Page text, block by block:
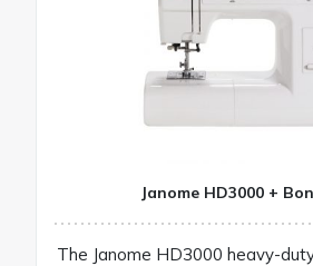
Janome HD3000 +
The Janome HD3000 heavy-